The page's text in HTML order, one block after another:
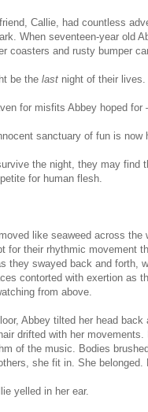
Callie, had countless
When seventeen-year old
coasters and rusty bumper
be the last night of their lives.
for misfits Abbey hoped
sanctuary of fun is now
the night, they may
for human flesh.
like seaweed across
for their rhythmic movement
they swayed back and forth,
contorted with exertion as
from above.
Abbey tilted her head
drifted with her
of the music. Bodies
she fit in. She belonged.
yelled in her ear.